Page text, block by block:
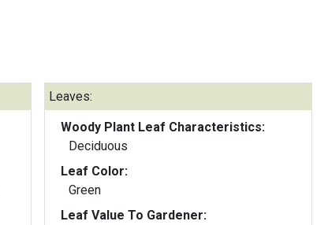
Leaves:
Woody Plant Leaf Characteristics:
Deciduous
Leaf Color:
Green
Leaf Value To Gardener: